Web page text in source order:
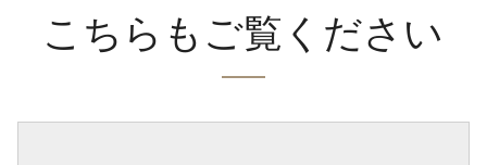
こちらもご覧ください